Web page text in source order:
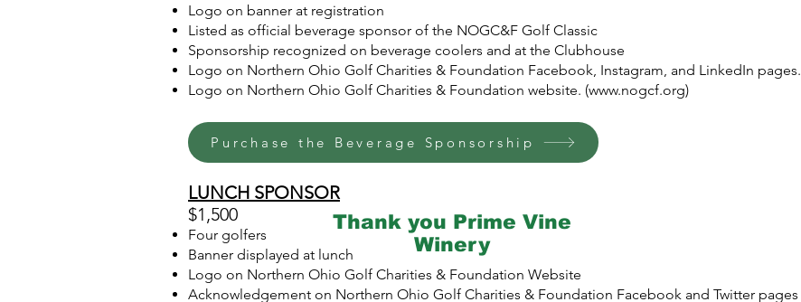
Logo on banner at registration
Listed as official beverage sponsor of the NOGC&F Golf Classic
Sponsorship recognized on beverage coolers and at the Clubhouse
Logo on Northern Ohio Golf Charities & Foundation Facebook, Instagram, and LinkedIn pages.
Logo on Northern Ohio Golf Charities & Foundation website. (www.nogcf.org)
LUNCH SPONSOR
$1,500
Four golfers
Banner displayed at lunch
Logo on Northern Ohio Golf Charities & Foundation Website
Acknowledgement on Northern Ohio Golf Charities & Foundation Facebook and Twitter pages
Purchase the Beverage Sponsorship
Thank you Prime Vine
Winery